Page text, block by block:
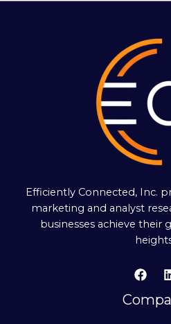
Efficiently Connected, Inc.
marketing and analyst
businesses achieve their